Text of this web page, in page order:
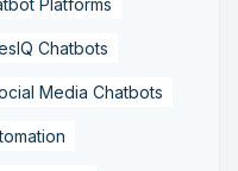
Chatbots
Media Chatbots